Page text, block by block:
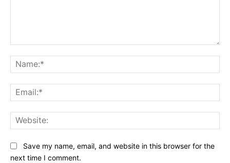
Save my name, email, and website in this browser for the
next time I comment.